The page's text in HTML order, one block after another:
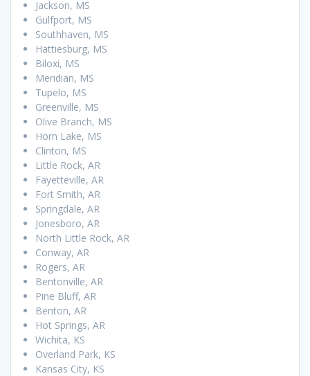
Jackson, MS
Gulfport, MS
Southhaven, MS
Hattiesburg, MS
Biloxi, MS
Meridian, MS
Tupelo, MS
Greenville, MS
Olive Branch, MS
Horn Lake, MS
Clinton, MS
Little Rock, AR
Fayetteville, AR
Fort Smith, AR
Springdale, AR
Jonesboro, AR
North Little Rock, AR
Conway, AR
Rogers, AR
Bentonville, AR
Pine Bluff, AR
Benton, AR
Hot Springs, AR
Wichita, KS
Overland Park, KS
Kansas City, KS